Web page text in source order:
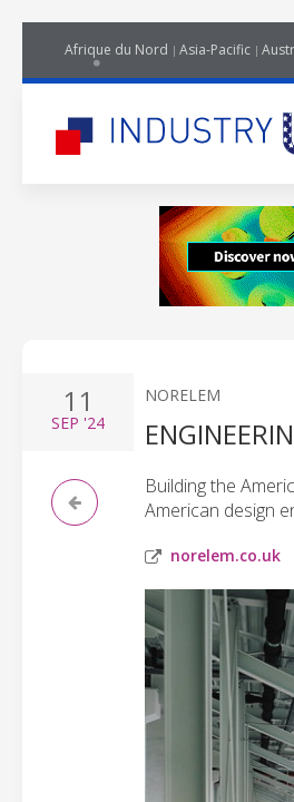
Afrique du Nord Asia-Pacific
11
SEP '24
NORELEM
Building the
American design
norelem.co.uk